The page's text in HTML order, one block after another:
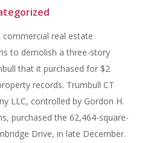
commercial real estate
to demolish a three-story
that it purchased for $2
records. Trumbull CT
LLC, controlled by Gordon H.
purchased the 62,464-square-
Drive, in late December.